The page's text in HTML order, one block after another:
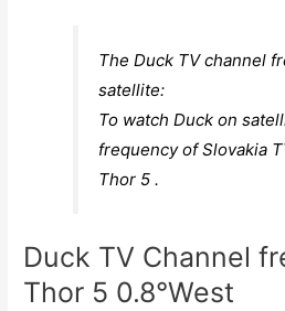
The Duck TV channel
satellite:
To watch Duck on
frequency of Slovakia
Thor 5 .
Duck TV Channel
Thor 5 0.8°West